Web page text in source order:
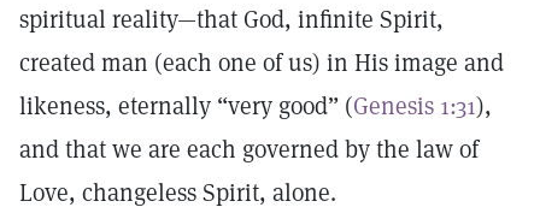
spiritual reality—that God, infinite Spirit,
created man (each one of us) in His image and
likeness, eternally “very good” (Genesis 1:31),
and that we are each governed by the law of
Love, changeless Spirit, alone.